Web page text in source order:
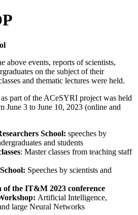
above events, reports of scientists,
on the subject of their
and thematic lectures were held.
part of the ACeSYRI project was held
June 3 to June 10, 2023 (online and
School: speeches by
and students
: Master classes from teaching staff
Speeches by scientists and
of the IT&M 2023 conference
Artificial Intelligence,
large Neural Networks